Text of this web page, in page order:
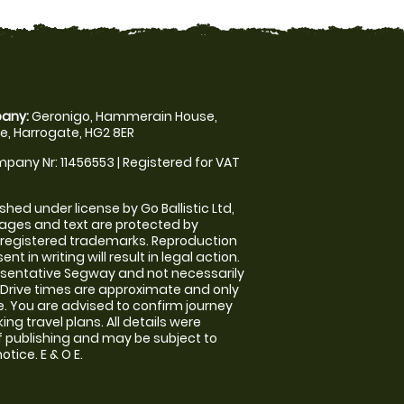
Geronigo, Hammerain House,
Harrogate, HG2 8ER
Nr: 11456553 | Registered for VAT
under license by Go Ballistic Ltd,
and text are protected by
trademarks. Reproduction
in writing will result in legal action.
Segway and not necessarily
times are approximate and only
You are advised to confirm journey
travel plans. All details were
and may be subject to
E & O E.